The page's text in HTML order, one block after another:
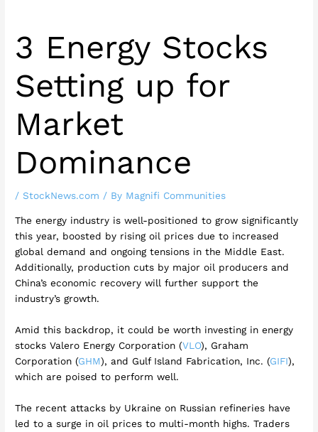
3 Energy Stocks
Setting up for
Market
Dominance
/StockNews.com / By Magnifi Communities
The energy industry is well-positioned to grow significantly
this year, boosted by rising oil prices due to increased
global demand and ongoing tensions in the Middle East.
Additionally, production cuts by major oil producers and
China’s economic recovery will further support the
industry’s growth.
Amid this backdrop, it could be worth investing in energy
stocks Valero Energy Corporation (VLO), Graham
Corporation (GHM), and Gulf Island Fabrication, Inc. (GIFI),
which are poised to perform well.
The recent attacks by Ukraine on Russian refineries have
led to a surge in oil prices to multi-month highs. Traders